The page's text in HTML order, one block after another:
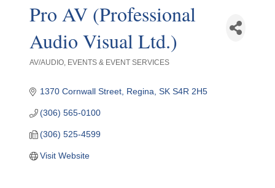
Pro AV (Professional
Audio Visual Ltd.)
AV/AUDIO EVENTS & EVENT SERVICES
1370 Cornwall Street Regina SK S4R 2H5
(306) 565-0100
(306) 525-4599
Visit Website